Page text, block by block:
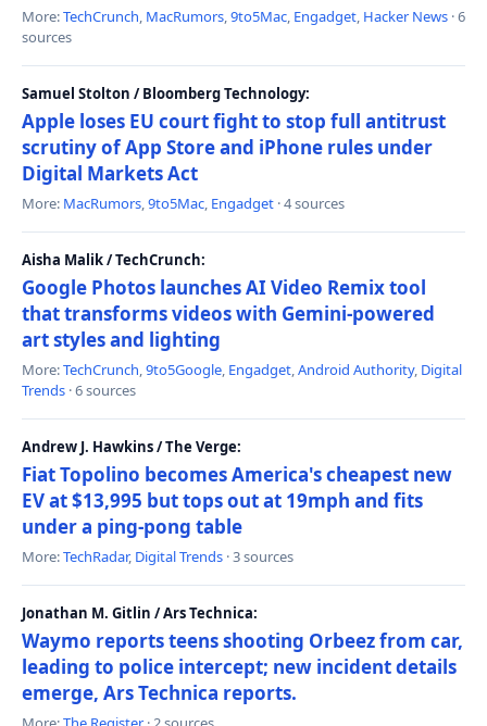
More:TechCrunch, MacRumors,9to5Mac, Engadget, Hacker News · 6
sources
Samuel Stolton / Bloomberg Technology:
Apple loses EU court fight to stop full antitrust
scrutiny of App Store and iPhone rules under
Digital Markets Act
More: MacRumors,9to5Mac, Engadget · 4 sources
Aisha Malik / TechCrunch:
Google Photos launches AI Video Remix tool
that transforms videos with Gemini-powered
art styles and lighting
More:TechCrunch,9to5Google, Engadget,Android Authority, Digital
Trends · 6 sources
Andrew J. Hawkins / The Verge:
Fiat Topolino becomes America's cheapest new
EV at $13,995 but tops out at 19mph and fits
under a ping-pong table
More:TechRadar, Digital Trends · 3 sources
Jonathan M. Gitlin / Ars Technica:
Waymo reports teens shooting Orbeez from car,
leading to police intercept; new incident details
emerge, Ars Technica reports.